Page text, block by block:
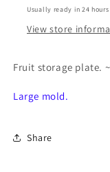
Usually ready in 24 hours
View store
Fruit storage plate.
Large mold.
Share